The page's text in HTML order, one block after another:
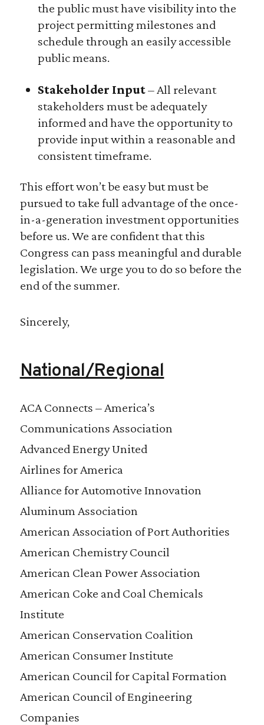
the public must have visibility into the
project permitting milestones and
schedule through an easily accessible
public means.
Stakeholder Input– All relevant
stakeholders must be adequately
informed and have the opportunity to
provide input within a reasonable and
consistent timeframe.
This effort won’t be easy but must be
pursued to take full advantage of the once-
in-a-generation investment opportunities
before us. We are confident that this
Congress can pass meaningful and durable
legislation. We urge you to do so before the
end of the summer.
Sincerely,
National/Regional
ACA Connects – America’s
Communications Association
Advanced Energy United
Airlines for America
Alliance for Automotive Innovation
Aluminum Association
American Association of Port Authorities
American Chemistry Council
American Clean Power Association
American Coke and Coal Chemicals
Institute
American Conservation Coalition
American Consumer Institute
American Council for Capital Formation
American Council of Engineering
Companies